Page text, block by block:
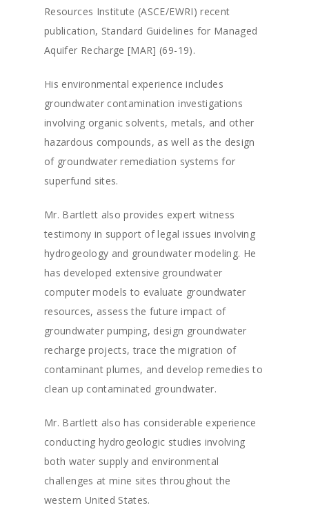
Resources Institute (ASCE/EWRI) recent
publication, Standard Guidelines for Managed
Aquifer Recharge [MAR] (69-19).
His environmental experience includes
groundwater contamination investigations
involving organic solvents, metals, and other
hazardous compounds, as well as the design
of groundwater remediation systems for
superfund sites.
Mr. Bartlett also provides expert witness
testimony in support of legal issues involving
hydrogeology and groundwater modeling. He
has developed extensive groundwater
computer models to evaluate groundwater
resources, assess the future impact of
groundwater pumping, design groundwater
recharge projects, trace the migration of
contaminant plumes, and develop remedies to
clean up contaminated groundwater.
Mr. Bartlett also has considerable experience
conducting hydrogeologic studies involving
both water supply and environmental
challenges at mine sites throughout the
western United States.